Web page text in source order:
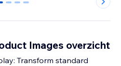
1 2 3
Images overzicht
Transform standard